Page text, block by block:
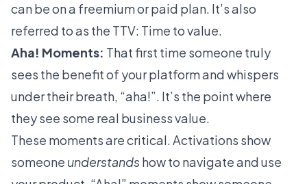
can be on a freemium or paid plan. It’s also
referred to as the TTV: Time to value.
Aha! Moments: That first time someone truly
sees the benefit of your platform and whispers
under their breath, “aha!”. It’s the point where
they see some real business value.
These moments are critical. Activations show
someone understandshow to navigate and use